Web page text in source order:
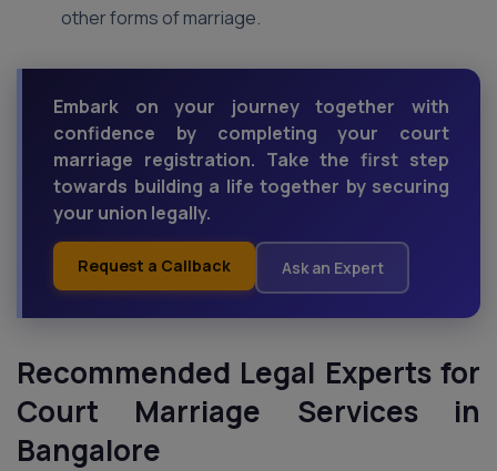
other forms of marriage.
Embark on your journey together with
confidence by completing your court
marriage registration. Take the first step
towards building a life together by securing
your union legally.
Request a Callback Ask an Expert
Recommended Legal Experts for
Court Marriage Services in
Bangalore